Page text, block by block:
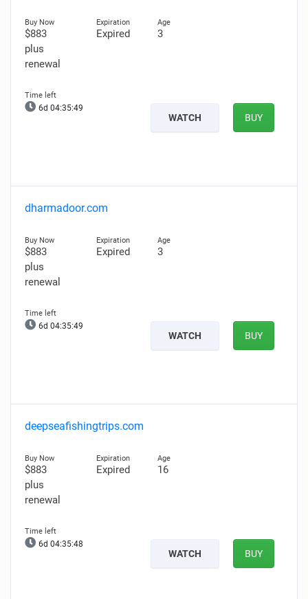
$883
plus
renewal
Expired 3
6d 04:35:48
WATCH BUY
dharmadoor.com
$883
plus
renewal
Expired 3
6d 04:35:48
WATCH BUY
deepseafishingtrips.com
$883
plus
renewal
Expired 16
6d 04:35:47
WATCH BUY